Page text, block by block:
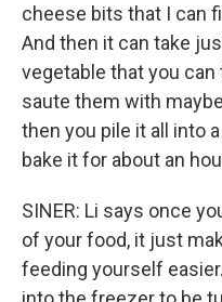
cheese bits that I can
And then it can take
vegetable that you can
saute them with
then you pile it all into
bake it for about an
SINER: Li says once
of your food, it just
feeding yourself